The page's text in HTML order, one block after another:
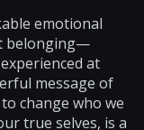
emotional
belonging—
at
message of
change who we
true selves, is a